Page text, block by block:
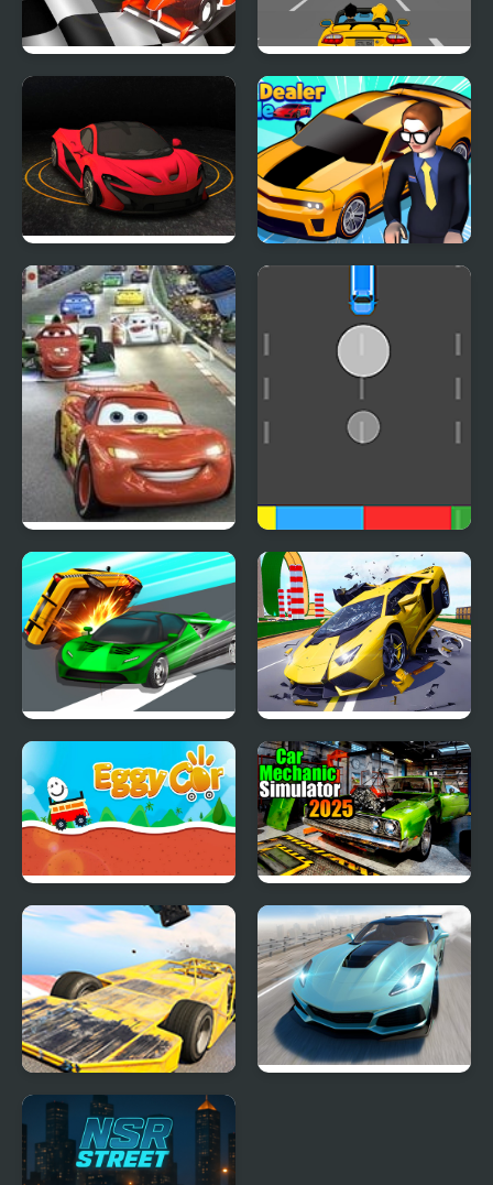
Car RacerZ Car Rush Game
Turbo Car Track Car Dealer Idle
Cars 2: World Grand
Prix Races
Cars Movement
Ace Car Racing Hyper Cars Ramp Crash
Eggy Car
Car Mechanic Simulator
2025
Madness Cars Destroy